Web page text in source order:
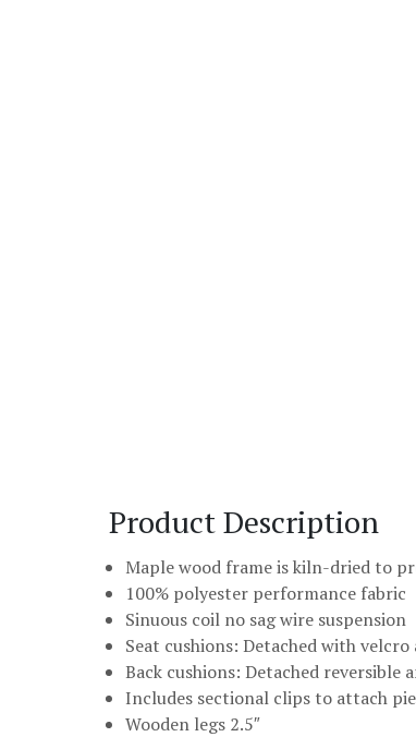
Product Description
Maple wood frame is kiln-dried to
100% polyester performance fabric
Sinuous coil no sag wire suspension
Seat cushions: Detached with
Back cushions: Detached
Includes sectional clips to attach
Wooden legs 2.5″